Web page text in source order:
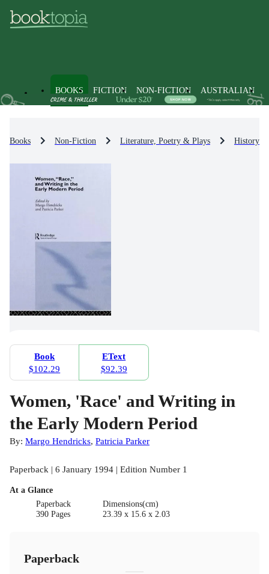
BOOKS FICTION NON-FICTION AUSTRALIAN
Books Non-Fiction Literature, Poetry & Plays History
Book
$102.29
EText
$92.39
Women, 'Race' and Writing in
the Early Modern Period
By: Margo Hendricks, Patricia Parker
Paperback | 6 January 1994 | Edition Number 1
At a Glance
Paperback
390 Pages
Dimensions(cm)
23.39 x 15.6 x 2.03
Paperback